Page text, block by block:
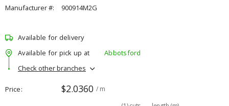
Manufacturer #:
900914M2G
Available for delivery
Available for pick up at
Abbotsford
Check other branches
Price $2.0360 / m